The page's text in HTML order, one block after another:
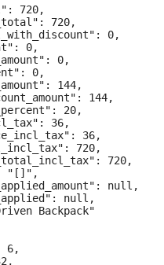
720,
720,
0,
0,
0,
0,
144,
144,
20,
36,
36,
720,
720,
"[]",
null,
null,
Backpack"
6,